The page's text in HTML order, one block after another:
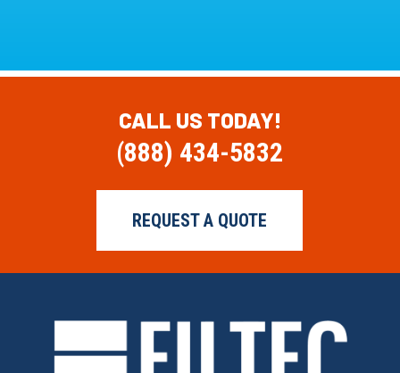
CALL US TODAY!
(888) 434-5832
REQUEST A QUOTE